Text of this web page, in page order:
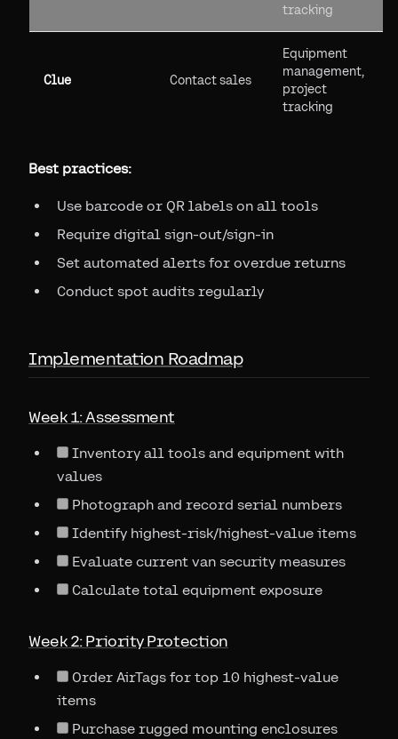
tracking
Clue Contact sales
Equipment
management,
project
tracking
Best practices:
Use barcode or QR labels on all tools
Require digital sign-out/sign-in
Set automated alerts for overdue returns
Conduct spot audits regularly
Implementation Roadmap
Week 1: Assessment
Inventory all tools and equipment with
values
Photograph and record serial numbers
Identify highest-risk/highest-value items
Evaluate current van security measures
Calculate total equipment exposure
Week 2: Priority Protection
Order AirTags for top 10 highest-value
items
Purchase rugged mounting enclosures